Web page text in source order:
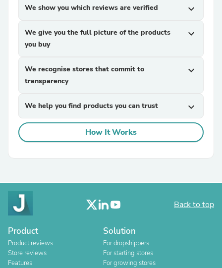
We show you which reviews are verified expand_more
We give you the full picture of the products
you buy
expand_more
We recognise stores that commit to
transparency
expand_more
We help you find products you can trust expand_more
How It Works
Back to top
Product
Product reviews
Store reviews
Features
Solution
For dropshippers
For starting stores
For growing stores